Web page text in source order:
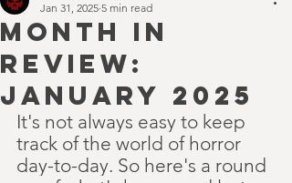
MONTH IN
REVIEW:
JANUARY 2025
Jan 31, 2025 5 min read
It's not always easy to keep
track of the world of horror
day-to-day. So here's a round